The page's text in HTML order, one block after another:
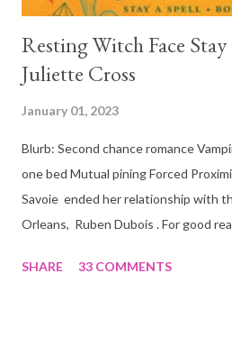
Resting Witch Face
Juliette Cross
January 01, 2023
Blurb: Second chance romance
one bed Mutual pining Forced
Savoie ended her relationship with
Orleans, Ruben Dubois . For good
truth of it down to her aching heart.
SHARE 33 COMMENTS